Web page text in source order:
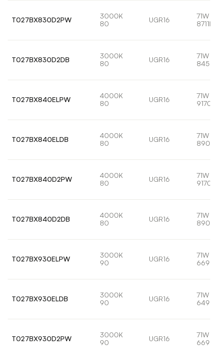
T027BX830D2PW
3000K
80
UGR16
71W
8711lm
T027BX830D2DB
3000K
80
UGR16
71W
T027BX840ELPW
4000K
80
UGR16
71W
9170lm
T027BX840ELDB
4000K
80
UGR16
71W
T027BX840D2PW
4000K
80
UGR16
71W
9170lm
T027BX840D2DB
4000K
80
UGR16
71W
T027BX930ELPW
3000K
90
UGR16
71W
T027BX930ELDB
3000K
90
UGR16
71W
T027BX930D2PW
3000K
90
UGR16
71W